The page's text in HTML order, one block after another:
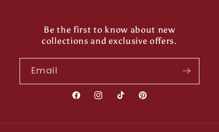
Be the first to know about new
collections and exclusive offers.
Email
FacebookInstagram
TikTokPinterest